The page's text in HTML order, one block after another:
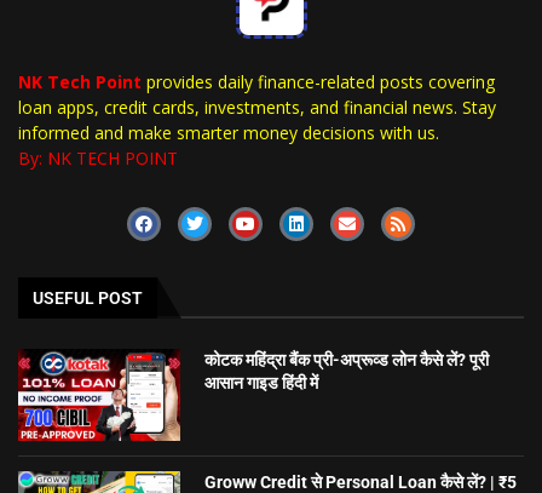
NK Tech Point provides daily finance-related posts covering
loan apps, credit cards, investments, and financial news. Stay
informed and make smarter money decisions with us.
By: NK TECH POINT
USEFUL POST
कोटक महिंद्रा बैंक प्री-अप्रूव्ड लोन कैसे लें? पूरी
आसान गाइड हिंदी में
Groww Credit से Personal Loan कैसे लें? | ₹5